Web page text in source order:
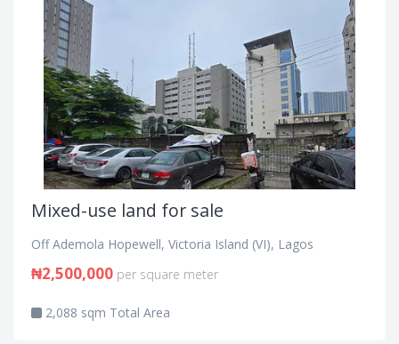
Mixed-use land for sale
Off Ademola Hopewell, Victoria Island (VI), Lagos
₦2,500,000 per square meter
2,088 sqm Total Area